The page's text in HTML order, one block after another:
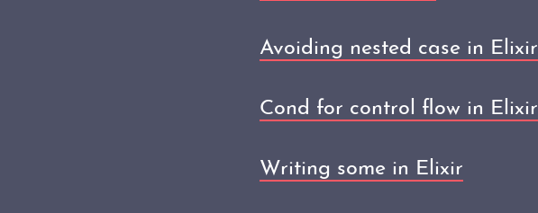
Avoiding nested case in Elixir
Cond for control flow in Elixir
Writing some in Elixir